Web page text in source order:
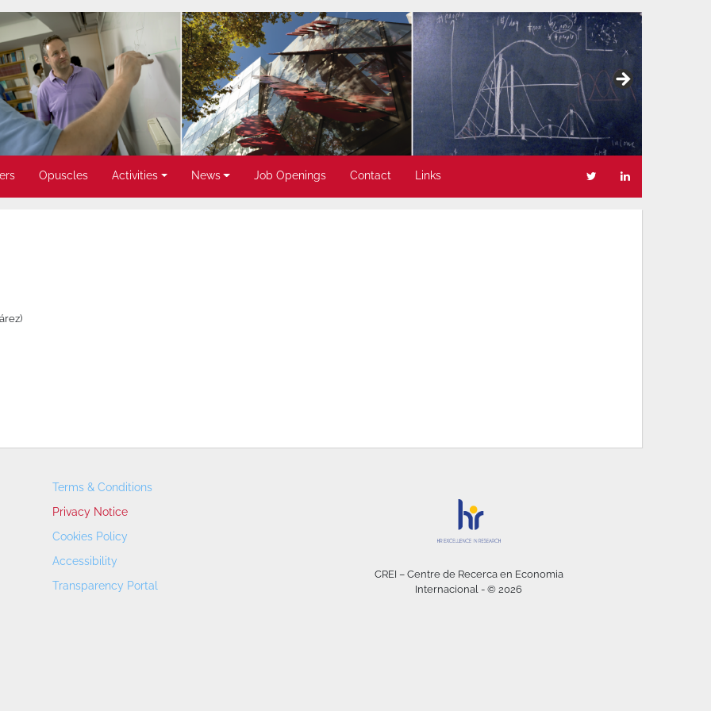
Opuscles Activities News Job Openings Contact Links
Terms & Conditions
Privacy Notice
Cookies Policy
Accessibility
Transparency Portal
CREI – Centre de Recerca en Economia
Internacional - © 2026